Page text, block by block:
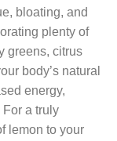
bloating, and
plenty of
greens, citrus
body’s natural
energy,
a truly
lemon to your